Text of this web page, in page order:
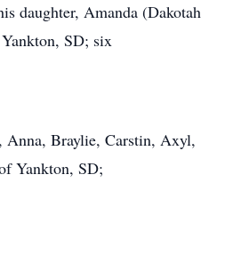
daughter, Amanda (Dakotah
SD; six
Anna, Braylie, Carstin, Axyl,
Yankton, SD;